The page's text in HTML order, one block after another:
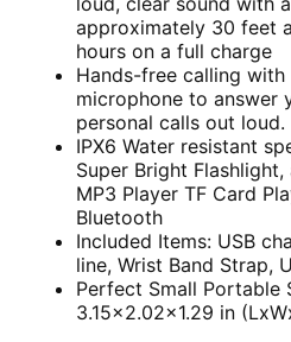
approximately 30 feet
hours on a full charge
Hands-free calling
microphone to answer
personal calls out
IPX6 Water resistant
Super Bright Flashlight,
MP3 Player TF Card
Bluetooth
Included Items: USB
line, Wrist Band Strap,
Perfect Small Portable
3.15x2.02x1.29 in